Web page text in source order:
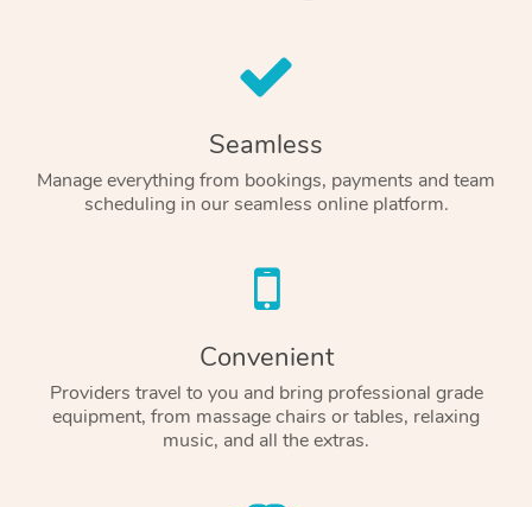
Seamless
Manage everything from bookings, payments and team
scheduling in our seamless online platform.
Convenient
Providers travel to you and bring professional grade
equipment, from massage chairs or tables, relaxing
music, and all the extras.